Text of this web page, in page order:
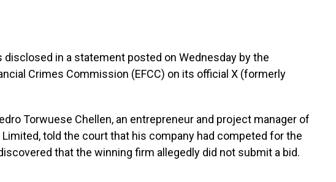
disclosed in a statement posted on Wednesday by the
Crimes Commission (EFCC) on its official X (formerly
Torwuese Chellen, an entrepreneur and project manager of
Limited, told the court that his company had competed for the
that the winning firm allegedly did not submit a bid.